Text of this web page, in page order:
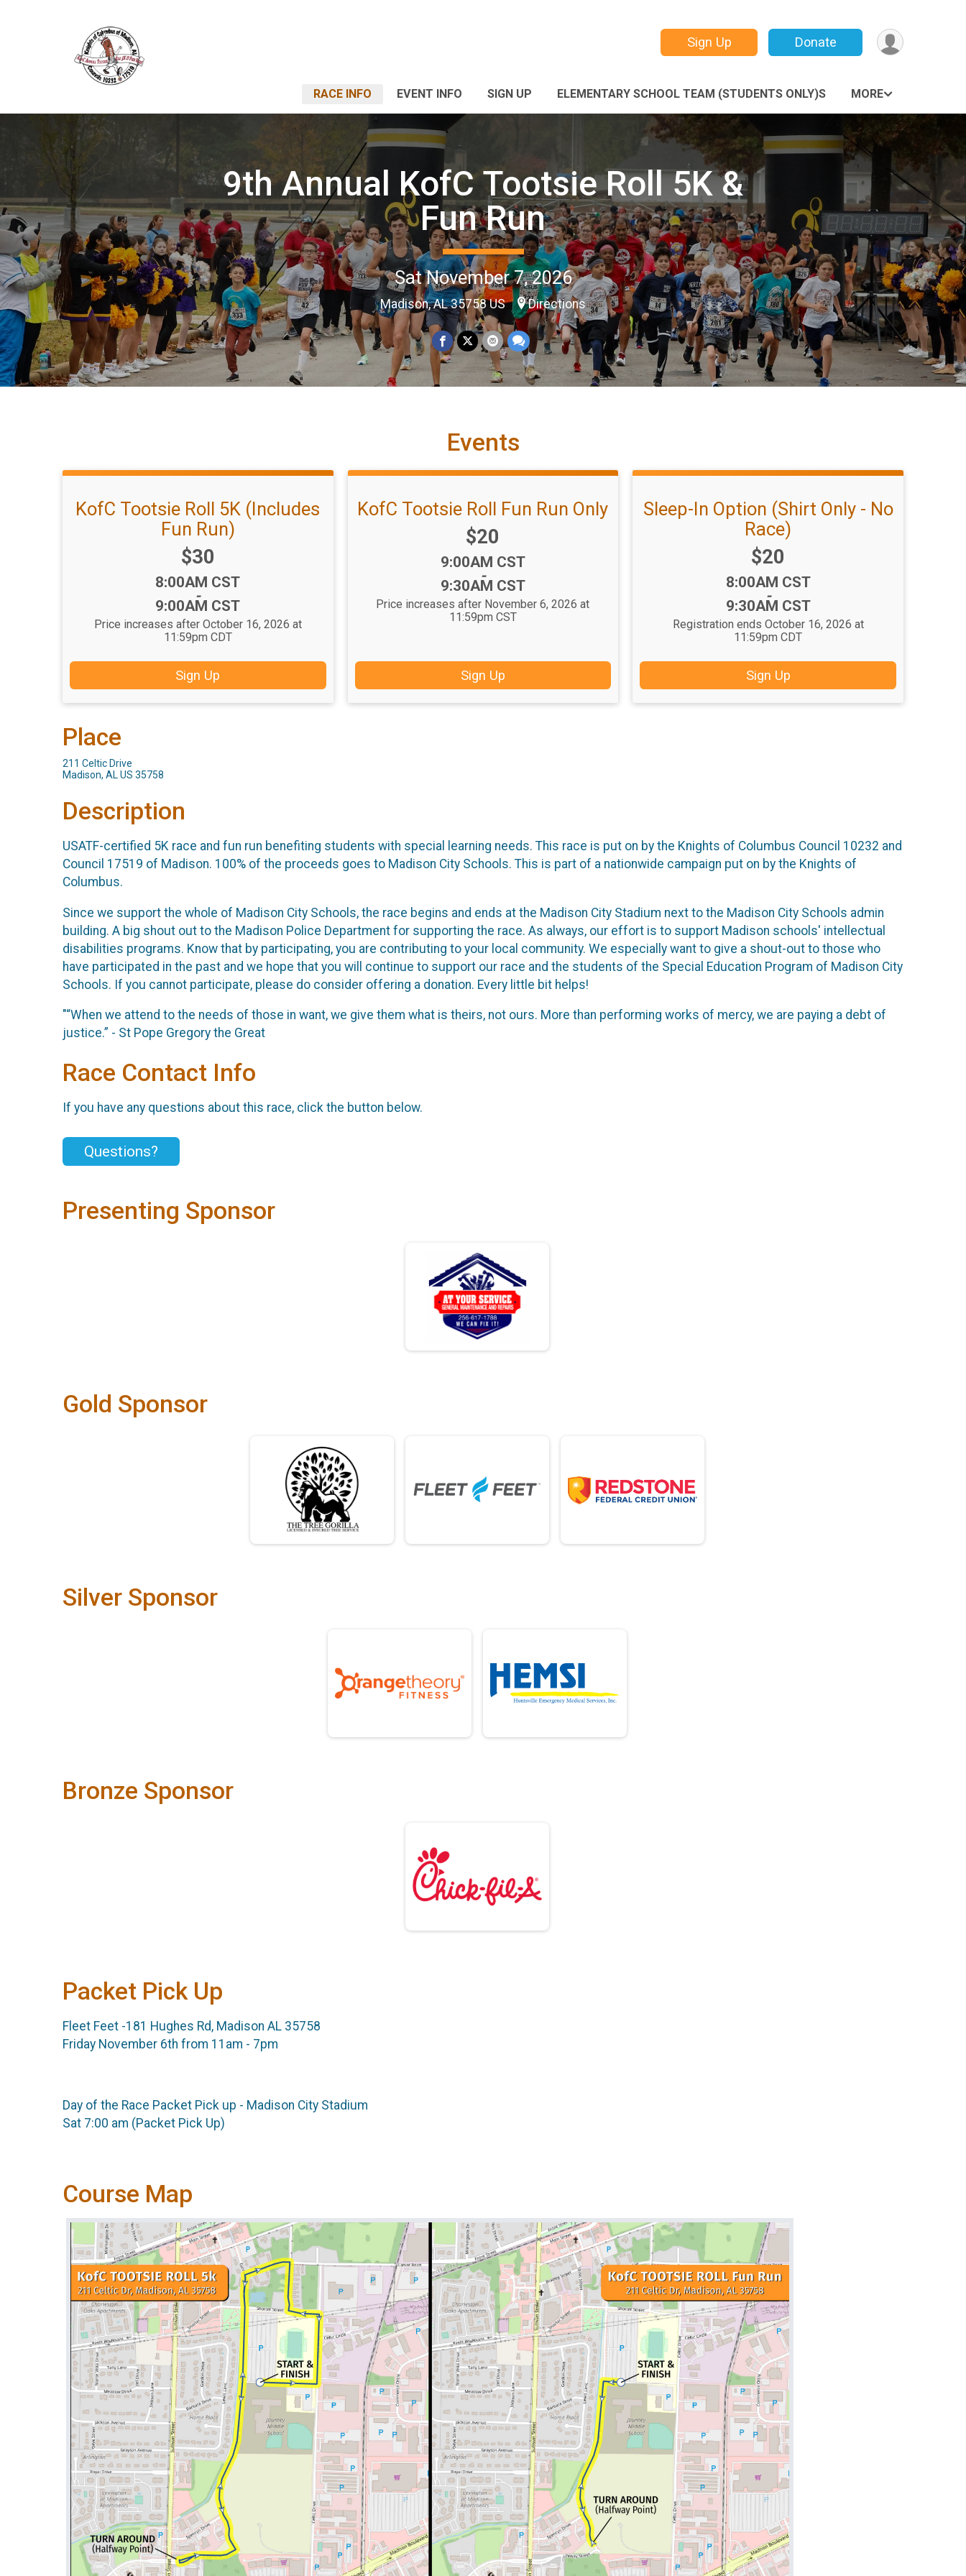
Sign Up Donate
RACE INFO EVENT INFO SIGN UP ELEMENTARY SCHOOL TEAM (STUDENTS ONLY)S MORE
9th Annual KofC Tootsie Roll 5K &
Fun Run
Sat November 7, 2026
Madison, AL 35758 US Directions
Events
KofC Tootsie Roll 5K (Includes
Fun Run)
Price:
$30
Time:
8:00AM CST
-
9:00AM CST
Price increases after October 16, 2026 at
11:59pm CDT
Sign Up
KofC Tootsie Roll Fun Run Only
Price:
$20
Time:
9:00AM CST
-
9:30AM CST
Price increases after November 6, 2026 at
11:59pm CST
Sign Up
Sleep-In Option (Shirt Only - No
Race)
Price:
$20
Time:
8:00AM CST
-
9:30AM CST
Registration ends October 16, 2026 at
11:59pm CDT
Sign Up
Place
211 Celtic Drive
Madison, AL US 35758
Description
USATF-certified 5K race and fun run benefiting students with special learning needs. This race is put on by the Knights of Columbus Council 10232 and
Council 17519 of Madison. 100% of the proceeds goes to Madison City Schools. This is part of a nationwide campaign put on by the Knights of
Columbus.
Since we support the whole of Madison City Schools, the race begins and ends at the Madison City Stadium next to the Madison City Schools admin
building. A big shout out to the Madison Police Department for supporting the race. As always, our effort is to support Madison schools' intellectual
disabilities programs. Know that by participating, you are contributing to your local community. We especially want to give a shout-out to those who
have participated in the past and we hope that you will continue to support our race and the students of the Special Education Program of Madison City
Schools. If you cannot participate, please do consider offering a donation. Every little bit helps!
"“When we attend to the needs of those in want, we give them what is theirs, not ours. More than performing works of mercy, we are paying a debt of
justice.” - St Pope Gregory the Great
Race Contact Info
If you have any questions about this race, click the button below.
Questions?
Presenting Sponsor
Gold Sponsor
Silver Sponsor
Bronze Sponsor
Packet Pick Up
Fleet Feet -181 Hughes Rd, Madison AL 35758
Friday November 6th from 11am - 7pm
Day of the Race Packet Pick up - Madison City Stadium
Sat 7:00 am (Packet Pick Up)
Course Map